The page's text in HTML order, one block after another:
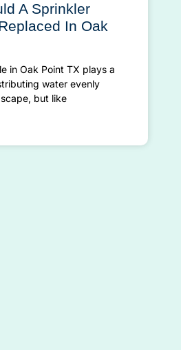
A Sprinkler
In Oak
in Oak Point TX plays a
water evenly
but like